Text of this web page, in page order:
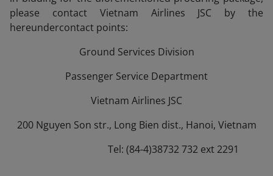
please contact Vietnam Airlines JSC by the
hereundercontact points:
Ground Services Division
Passenger Service Department
Vietnam Airlines JSC
200 Nguyen Son str., Long Bien dist., Hanoi, Vietnam
Tel: (84-4)38732 732 ext 2291